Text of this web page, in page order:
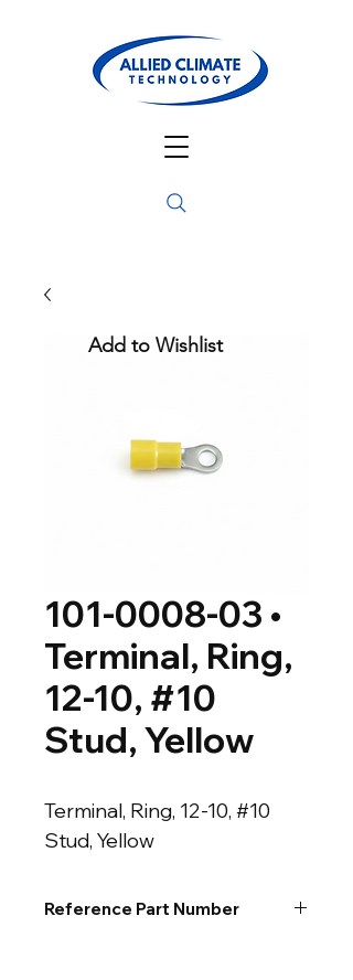
101-0008-03 •
Terminal, Ring,
12-10, #10
Stud, Yellow
Terminal, Ring, 12-10, #10
Stud, Yellow
Reference Part Number
Add to Wishlist